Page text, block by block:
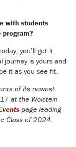
with students
you’ll get it
journey is yours and
it as you see fit.
of its newest
at the Wolstein
page leading
Class of 2024.